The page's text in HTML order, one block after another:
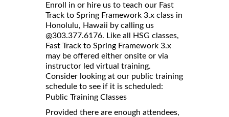
Enroll in or hire us to teach our Fast
Track to Spring Framework 3.x class in
Honolulu, Hawaii by calling us
@303.377.6176. Like all HSG classes,
Fast Track to Spring Framework 3.x
may be offered either onsite or via
instructor led virtual training.
Consider looking at our public training
schedule to see if it is scheduled:
Public Training Classes
Provided there are enough attendees,